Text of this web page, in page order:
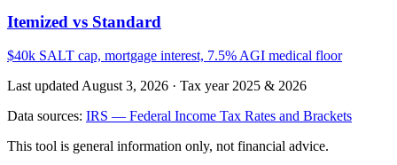
Itemized vs Standard
$40k SALT cap, mortgage interest, 7.5% AGI medical floor
Last updated August 3, 2026 · Tax year 2025 & 2026
Data sources: IRS — Federal Income Tax Rates and Brackets
This tool is general information only, not financial advice.